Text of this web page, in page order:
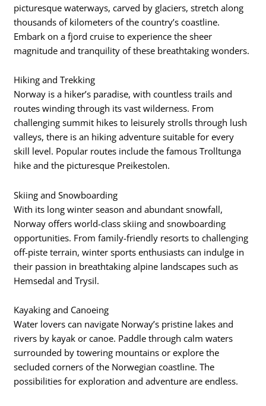
picturesque waterways, carved by glaciers, stretch along
thousands of kilometers of the country’s coastline.
Embark on a fjord cruise to experience the sheer
magnitude and tranquility of these breathtaking wonders.
Hiking and Trekking
Norway is a hiker’s paradise, with countless trails and
routes winding through its vast wilderness. From
challenging summit hikes to leisurely strolls through lush
valleys, there is an hiking adventure suitable for every
skill level. Popular routes include the famous Trolltunga
hike and the picturesque Preikestolen.
Skiing and Snowboarding
With its long winter season and abundant snowfall,
Norway offers world-class skiing and snowboarding
opportunities. From family-friendly resorts to challenging
off-piste terrain, winter sports enthusiasts can indulge in
their passion in breathtaking alpine landscapes such as
Hemsedal and Trysil.
Kayaking and Canoeing
Water lovers can navigate Norway’s pristine lakes and
rivers by kayak or canoe. Paddle through calm waters
surrounded by towering mountains or explore the
secluded corners of the Norwegian coastline. The
possibilities for exploration and adventure are endless.